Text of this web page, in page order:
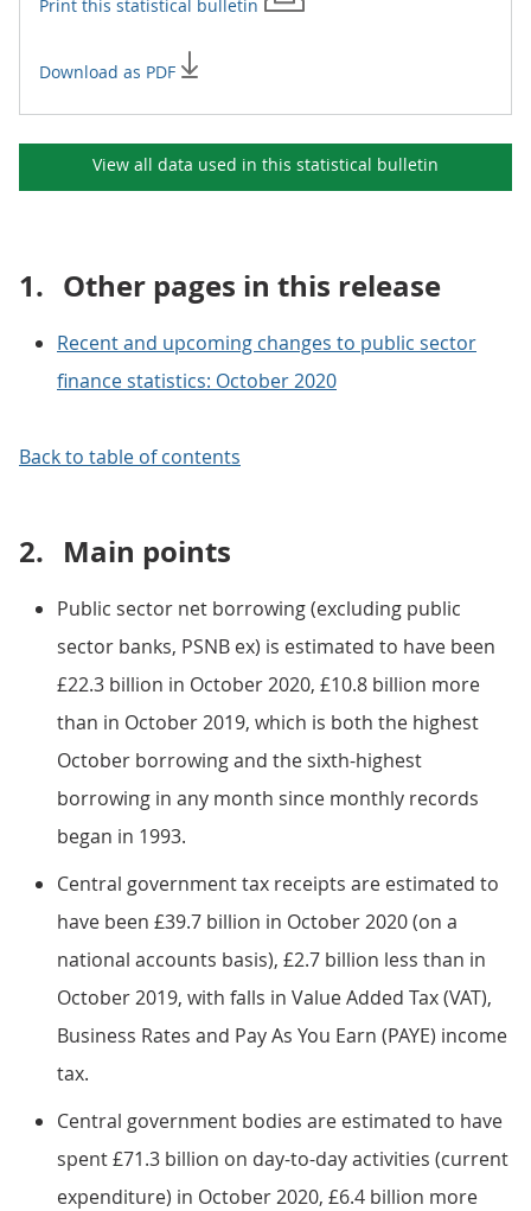
Print this statistical bulletin
Download as PDF
View all data used in this statistical bulletin
1. Other pages in this release
Recent and upcoming changes to public sector
finance statistics: October 2020
Back to table of contents
2. Main points
Public sector net borrowing (excluding public
sector banks, PSNB ex) is estimated to have been
£22.3 billion in October 2020, £10.8 billion more
than in October 2019, which is both the highest
October borrowing and the sixth-highest
borrowing in any month since monthly records
began in 1993.
Central government tax receipts are estimated to
have been £39.7 billion in October 2020 (on a
national accounts basis), £2.7 billion less than in
October 2019, with falls in Value Added Tax (VAT),
Business Rates and Pay As You Earn (PAYE) income
tax.
Central government bodies are estimated to have
spent £71.3 billion on day-to-day activities (current
expenditure) in October 2020, £6.4 billion more